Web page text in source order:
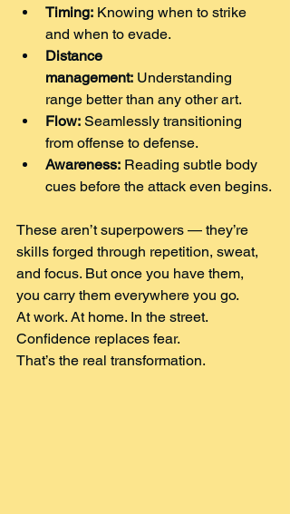
Timing: Knowing when to strike
and when to evade.
Distance
management: Understanding
range better than any other art.
Flow: Seamlessly transitioning
from offense to defense.
Awareness: Reading subtle body
cues before the attack even begins.
These aren’t superpowers — they’re
skills forged through repetition, sweat,
and focus. But once you have them,
you carry them everywhere you go.
At work. At home. In the street.
Confidence replaces fear.
That’s the real transformation.